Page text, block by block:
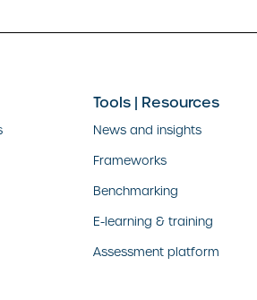
Tools | Resources
News and insights
Frameworks
Benchmarking
E-learning & training
Assessment platform